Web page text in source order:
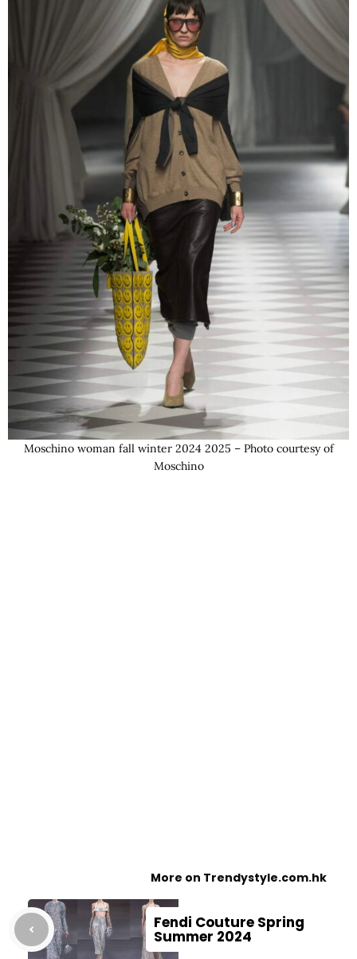
Moschino woman fall winter 2024 2025 – Photo courtesy of
Moschino
More on Trendystyle.com.hk
Fendi Couture Spring
Summer 2024